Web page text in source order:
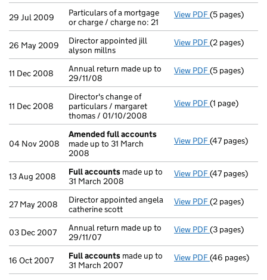
29 Jul 2009
Particulars of a mortgage
or charge / charge no: 21
View PDF Particulars of
(5 pages)
26 May 2009
Director appointed jill
alyson millns
View PDF Director
(2 pages)
11 Dec 2008
Annual return made up to
29/11/08
View PDF Annual return
(5 pages)
11 Dec 2008
Director's change of
particulars / margaret
thomas / 01/10/2008
View PDF Director's
(1 page)
04 Nov 2008
Amended full accounts
made up to 31 March
2008
View PDF Amended full
(47 pages)
13 Aug 2008 Full accounts made up to
31 March 2008
View PDF Full accounts
(47 pages)
27 May 2008
Director appointed angela
catherine scott
View PDF Director
(2 pages)
03 Dec 2007
Annual return made up to
29/11/07
View PDF Annual return
(3 pages)
16 Oct 2007 Full accounts made up to
31 March 2007
View PDF Full accounts
(46 pages)